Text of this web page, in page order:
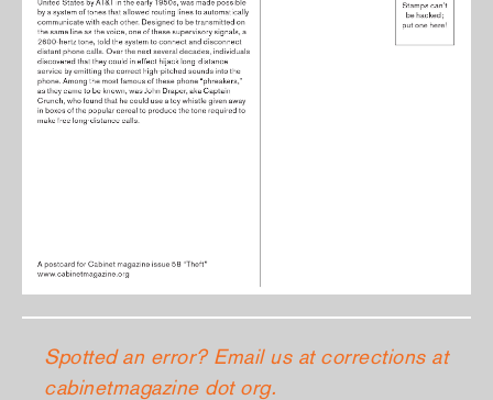
Spotted an error? Email us at corrections at
cabinetmagazine dot org.